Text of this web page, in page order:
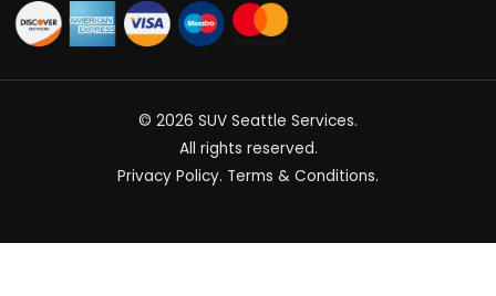
© 2026 SUV Seattle Services.
All rights reserved.
Privacy Policy. Terms & Conditions.